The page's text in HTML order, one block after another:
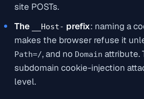
site POSTs.
The
__Host- prefix: naming a
makes the browser refuse it
Path=/, and no Domain attribute.
subdomain cookie-injection
level.